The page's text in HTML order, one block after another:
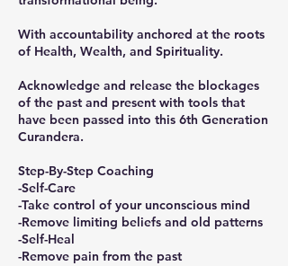
With accountability anchored at the roots
of Health, Wealth, and Spirituality.
Acknowledge and release the blockages
of the past and present with tools that
have been passed into this 6th Generation
Curandera.
Step-By-Step Coaching
-Self-Care
-Take control of your unconscious mind
-Remove limiting beliefs and old patterns
-Self-Heal
-Remove pain from the past